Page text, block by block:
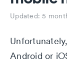
Updated:5
Android or